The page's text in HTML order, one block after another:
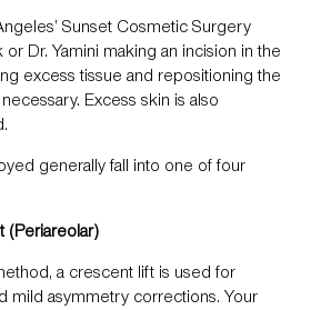
Sunset Cosmetic Surgery
or Dr. Yamini making an incision in the
excess tissue and repositioning the
Excess skin is also
generally fall into one of four
(Periareolar)
a crescent lift is used for
mild asymmetry corrections. Your